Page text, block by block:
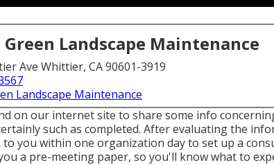
Green Landscape Maintenance
Ave Whittier, CA 90601-3919
Landscape Maintenance
on our internet site to share some info
such as completed. After evaluating the
you within one organization day to set up a
a pre-meeting paper, so you'll know what to